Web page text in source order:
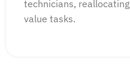
technicians,
value tasks.